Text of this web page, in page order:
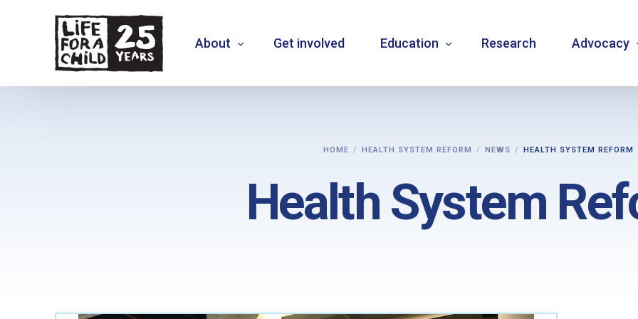
About
Where we work
Who we are
Get involved Education
Carbohydrate counting
Type 1 diabetes warning signs – posters
Research Advocacy
National
HOME HEALTH SYSTEM REFORM NEWS HEALTH SYSTEM REFORM
Health System